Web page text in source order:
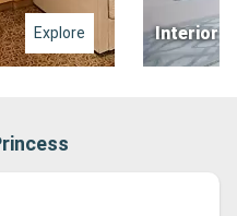
Explore Interior